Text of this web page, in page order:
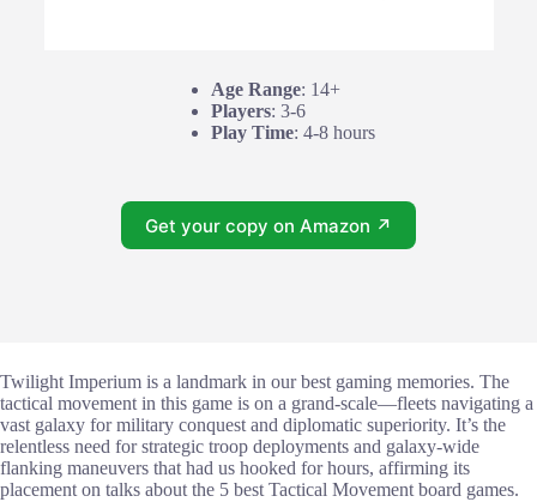
Age Range: 14+
Players: 3-6
Play Time: 4-8 hours
Get your copy on Amazon ↗
Twilight Imperium is a landmark in our best gaming memories. The
tactical movement in this game is on a grand-scale—fleets navigating a
vast galaxy for military conquest and diplomatic superiority. It’s the
relentless need for strategic troop deployments and galaxy-wide
flanking maneuvers that had us hooked for hours, affirming its
placement on talks about the 5 best Tactical Movement board games.